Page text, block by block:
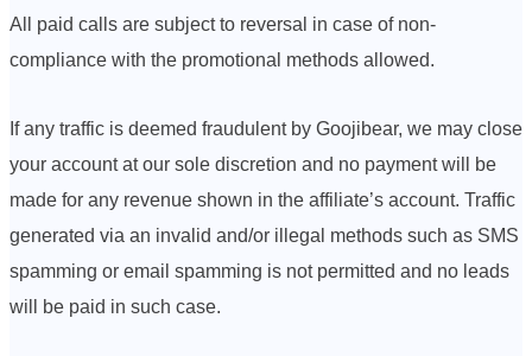
All paid calls are subject to reversal in case of non-
compliance with the promotional methods allowed.
If any traffic is deemed fraudulent by Goojibear, we may close
your account at our sole discretion and no payment will be
made for any revenue shown in the affiliate’s account. Traffic
generated via an invalid and/or illegal methods such as SMS
spamming or email spamming is not permitted and no leads
will be paid in such case.